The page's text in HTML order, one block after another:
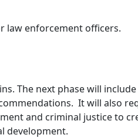
law enforcement officers.
The next phase will
It will also
and criminal justice to
development.